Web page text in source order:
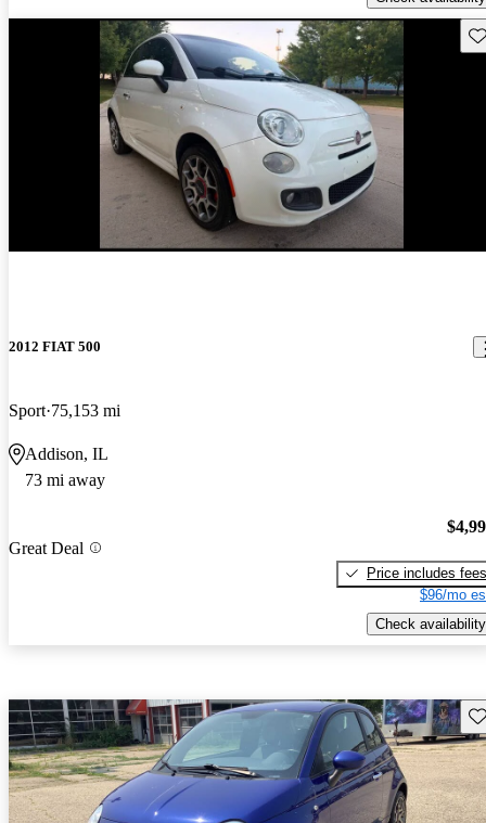
2012 FIAT 500
Sport 75,153 mi
Addison, IL
73 mi away
Great Deal
Price includes fees
$96/mo
Check availability